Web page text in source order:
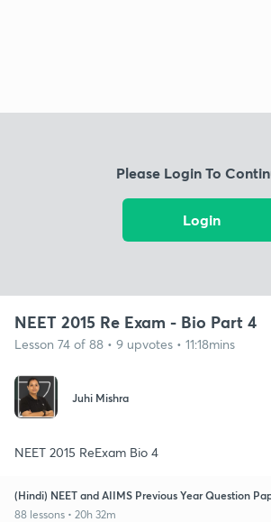
Please Login To
Login
NEET 2015 Re Exam - Bio Part 4
Lesson 74 of 88 • 9 upvotes • 11:18mins
Juhi Mishra
NEET 2015 ReExam Bio 4
(Hindi) NEET and AIIMS Previous Year Question
88 lessons • 20h 32m